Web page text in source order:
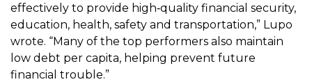
effectively to provide high‑quality financial security,
education, health, safety and transportation,” Lupo
wrote. “Many of the top performers also maintain
low debt per capita, helping prevent future
financial trouble.”